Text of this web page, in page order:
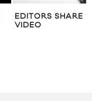
EDITORS SHARE
VIDEO